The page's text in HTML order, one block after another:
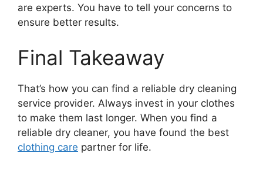
are experts. You have to tell your concerns to
ensure better results.
Final Takeaway
That’s how you can find a reliable dry cleaning
service provider. Always invest in your clothes
to make them last longer. When you find a
reliable dry cleaner, you have found the best
clothing care partner for life.